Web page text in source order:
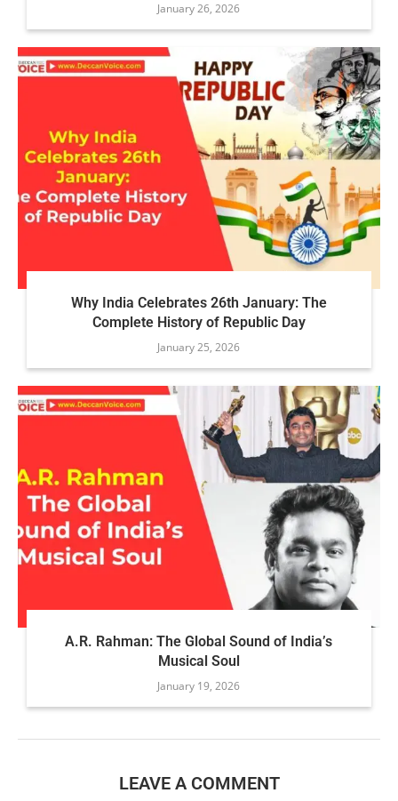
January 26, 2026
Why India Celebrates 26th January: The
Complete History of Republic Day
January 25, 2026
A.R. Rahman: The Global Sound of India’s
Musical Soul
January 19, 2026
LEAVE A COMMENT